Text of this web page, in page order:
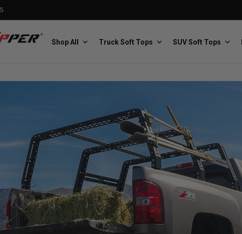
The scientists of lighting
MGP
Caliper Covers
PRP Seats
Custom suspension seats
Shop All Truck Soft Tops SUV Soft Tops